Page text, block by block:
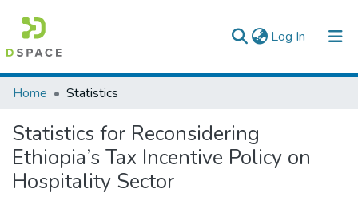
Log In (current)
Colleges, Institutes & Collections
Browse AAU-ETD
Home Statistics
Statistics for Reconsidering
Ethiopia’s Tax Incentive Policy on
Hospitality Sector